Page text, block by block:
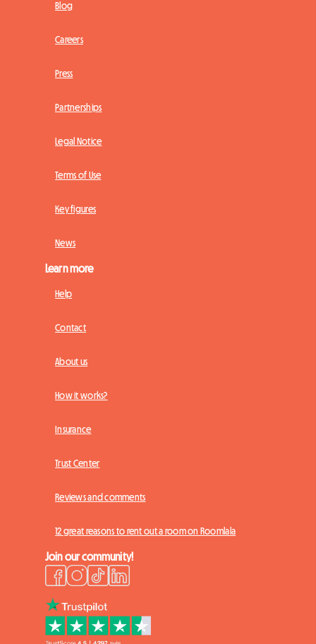
Blog
Careers
Press
Partnerships
Legal Notice
Terms of Use
Key figures
News
Learn more
Help
Contact
About us
How it works?
Insurance
Trust Center
Reviews and comments
12 great reasons to rent out a room on Roomlala
Join our community!